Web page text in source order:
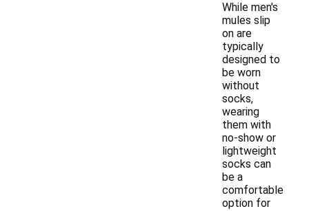
While men's
mules slip
on are
typically
designed to
be worn
without
socks,
wearing
them with
no-show or
lightweight
socks can
be a
comfortable
option for